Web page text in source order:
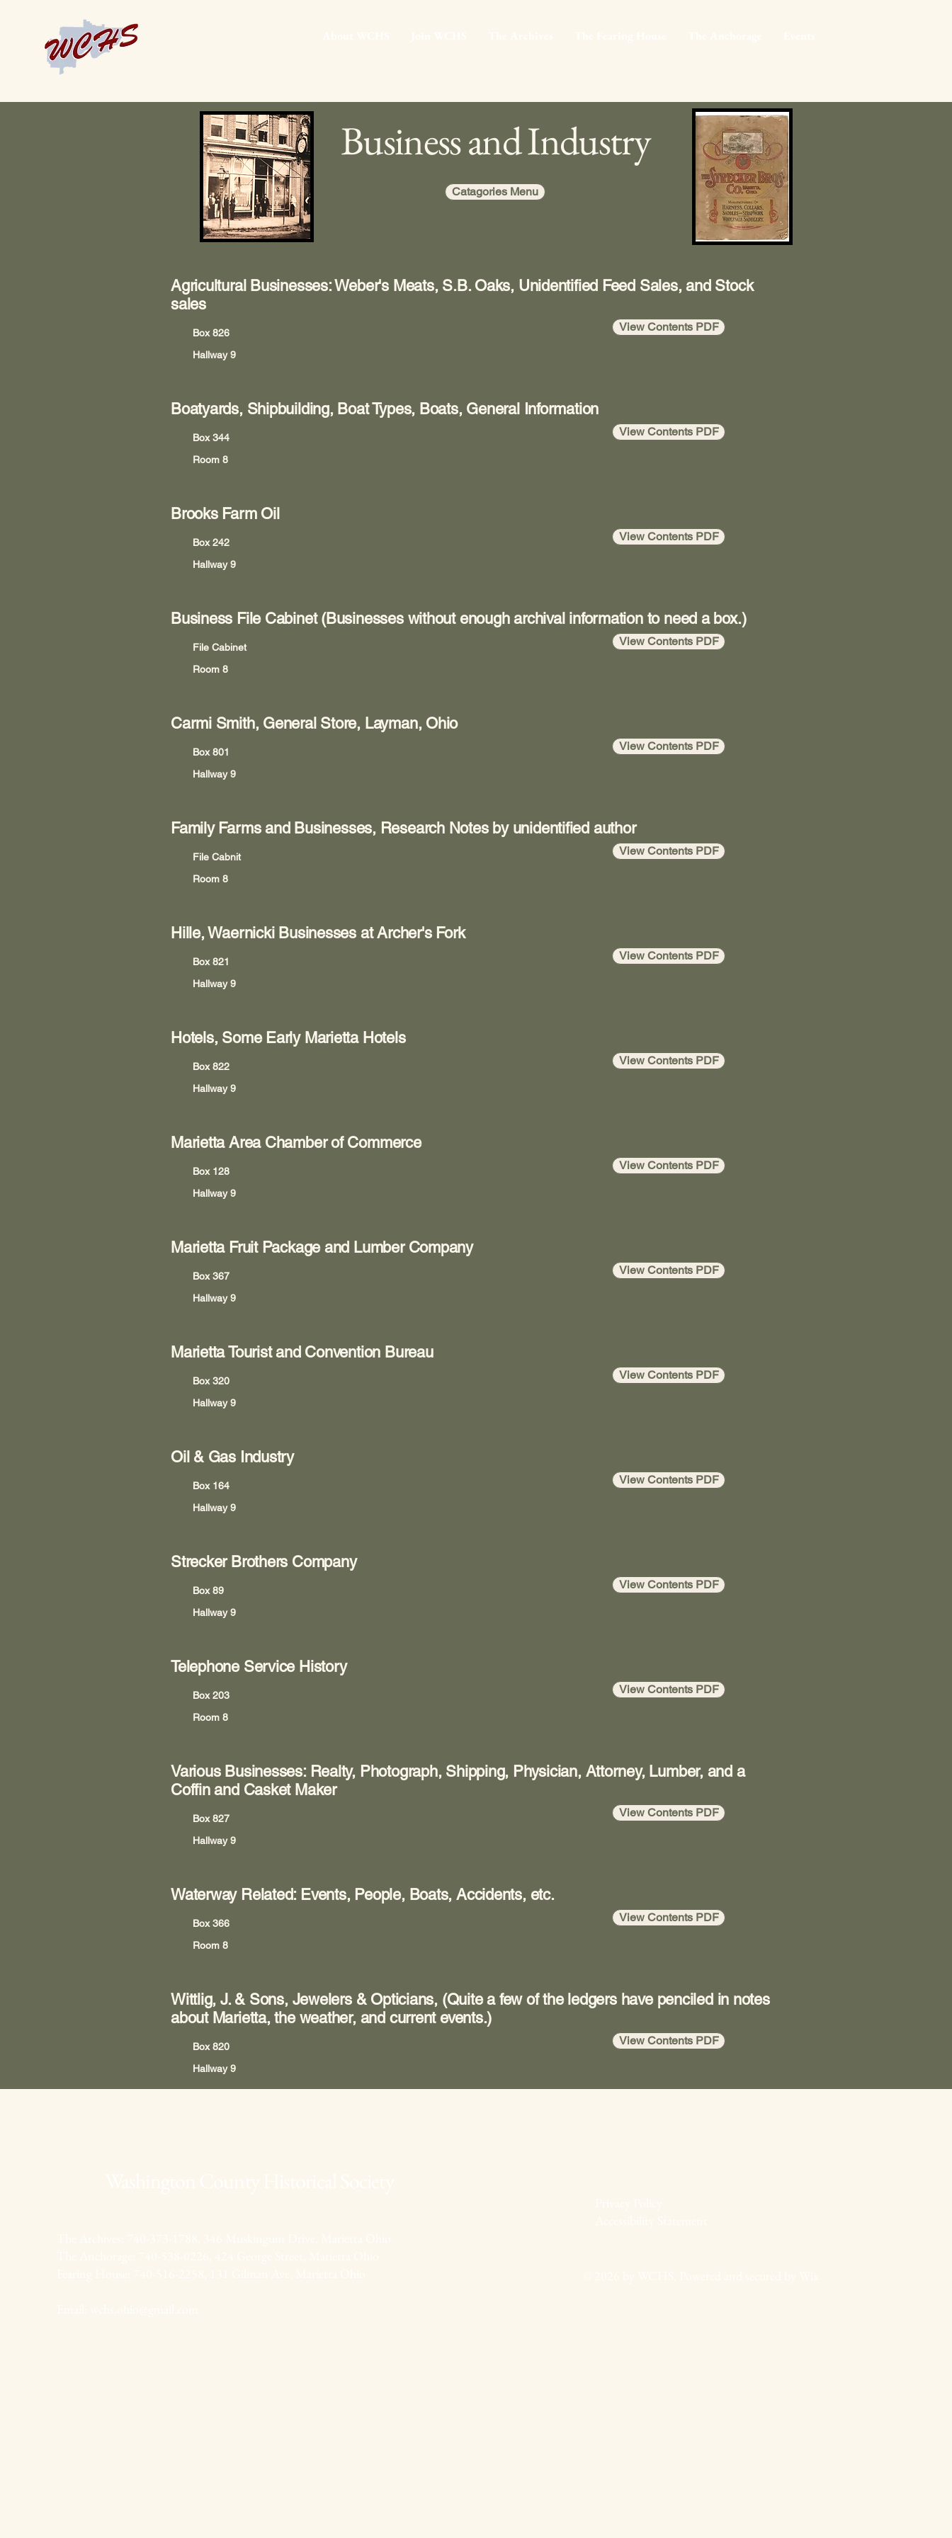
Business and Industry
Catagories Menu
Agricultural Businesses: Weber's Meats, S.B. Oaks, Unidentified Feed Sales, and Stock
sales
Box 826 View Contents PDF
Hallway 9
Boatyards, Shipbuilding, Boat Types, Boats, General Information
Box 344 View Contents PDF
Room 8
Brooks Farm Oil
Box 242 View Contents PDF
Hallway 9
Business File Cabinet (Businesses without enough archival information to need a box.)
File Cabinet View Contents PDF
Room 8
Carmi Smith, General Store, Layman, Ohio
Box 801 View Contents PDF
Hallway 9
Family Farms and Businesses, Research Notes by unidentified author
File Cabnit View Contents PDF
Room 8
Hille, Waernicki Businesses at Archer's Fork
Box 821 View Contents PDF
Hallway 9
Hotels, Some Early Marietta Hotels
Box 822 View Contents PDF
Hallway 9
Marietta Area Chamber of Commerce
Box 128 View Contents PDF
Hallway 9
Marietta Fruit Package and Lumber Company
Box 367 View Contents PDF
Hallway 9
Marietta Tourist and Convention Bureau
Box 320 View Contents PDF
Hallway 9
Oil & Gas Industry
Box 164 View Contents PDF
Hallway 9
Strecker Brothers Company
Box 89 View Contents PDF
Hallway 9
Telephone Service History
Box 203 View Contents PDF
Room 8
Various Businesses: Realty, Photograph, Shipping, Physician, Attorney, Lumber, and a
Coffin and Casket Maker
Box 827 View Contents PDF
Hallway 9
Waterway Related: Events, People, Boats, Accidents, etc.
Box 366 View Contents PDF
Room 8
Wittlig, J. & Sons, Jewelers & Opticians, (Quite a few of the ledgers have penciled in notes
about Marietta, the weather, and current events.)
Box 820 View Contents PDF
Hallway 9